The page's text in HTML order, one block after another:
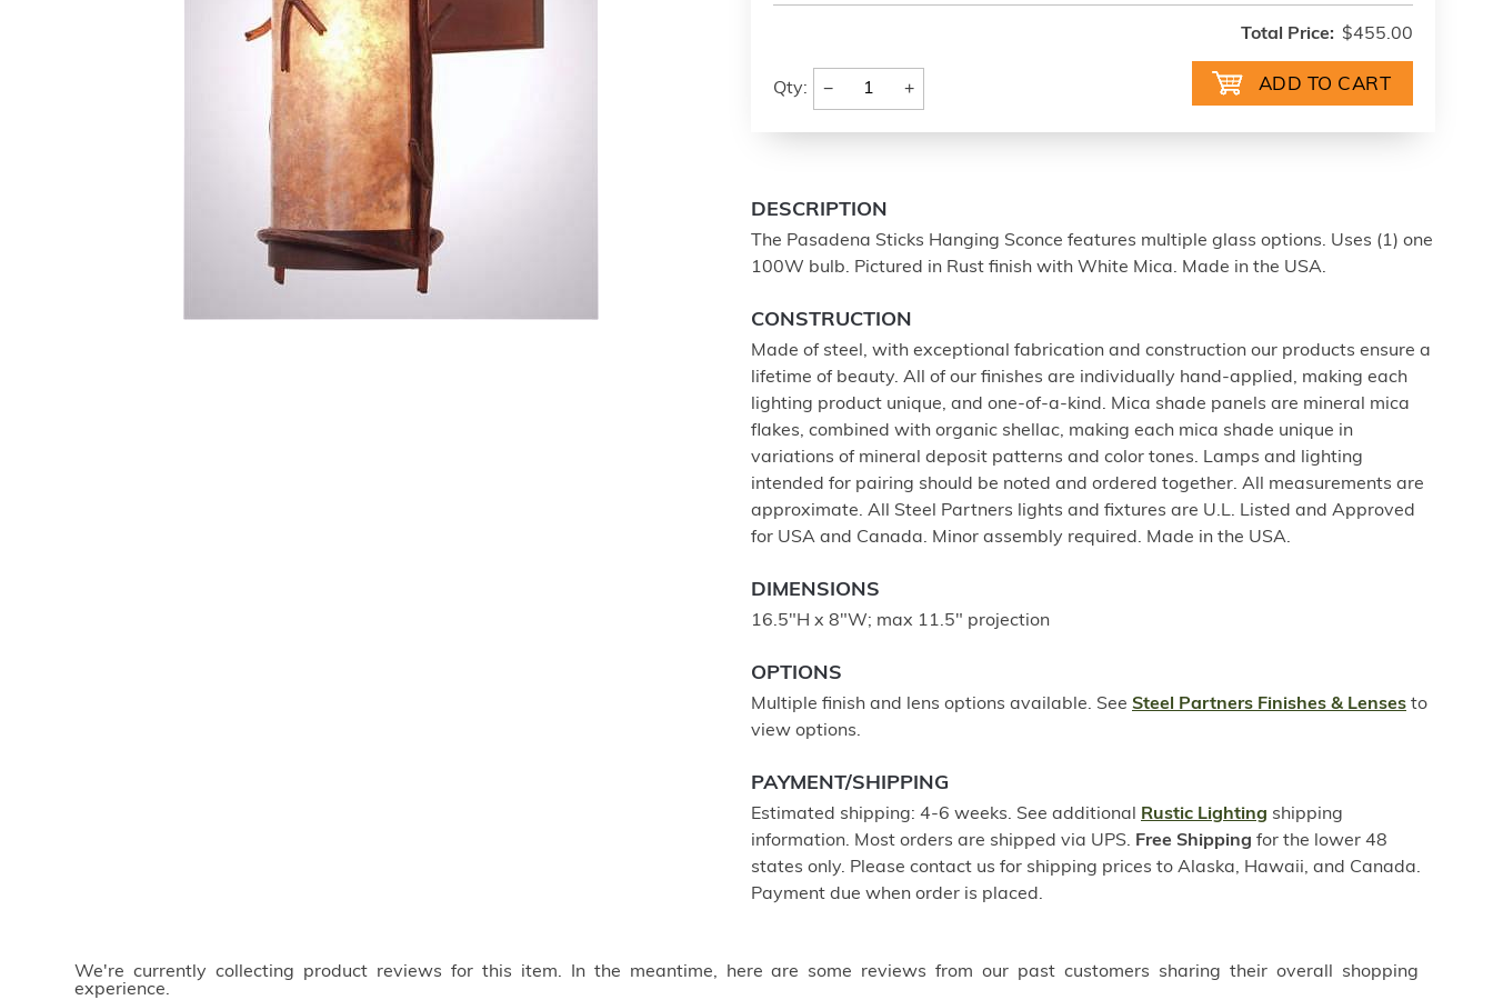
Total Price: $455.00
Qty: − +
DESCRIPTION
The Pasadena Sticks Hanging Sconce features multiple glass options. Uses (1) one
100W bulb. Pictured in Rust finish with White Mica. Made in the USA.
CONSTRUCTION
Made of steel, with exceptional fabrication and construction our products ensure a
lifetime of beauty. All of our finishes are individually hand-applied, making each
lighting product unique, and one-of-a-kind. Mica shade panels are mineral mica
flakes, combined with organic shellac, making each mica shade unique in
variations of mineral deposit patterns and color tones. Lamps and lighting
intended for pairing should be noted and ordered together. All measurements are
approximate. All Steel Partners lights and fixtures are U.L. Listed and Approved
for USA and Canada. Minor assembly required. Made in the USA.
DIMENSIONS
16.5"H x 8"W; max 11.5" projection
OPTIONS
Multiple finish and lens options available. See Steel Partners Finishes & Lenses to
view options.
PAYMENT/SHIPPING
Estimated shipping: 4-6 weeks. See additional Rustic Lighting shipping
information. Most orders are shipped via UPS. Free Shipping for the lower 48
states only. Please contact us for shipping prices to Alaska, Hawaii, and Canada.
Payment due when order is placed.
We're currently collecting product reviews for this item. In the meantime, here are some reviews from our past customers sharing their overall shopping
experience.